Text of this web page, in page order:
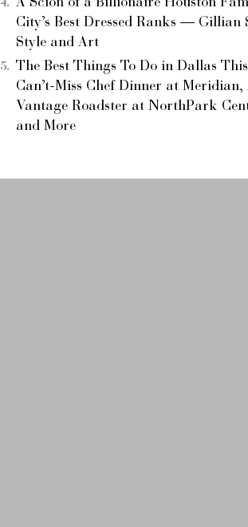
A Scion of a Billionaire Houston
City’s Best Dressed Ranks — Gillian
Style and Art
The Best Things To Do in Dallas
Can’t-Miss Chef Dinner at
Vantage Roadster at NorthPark
and More